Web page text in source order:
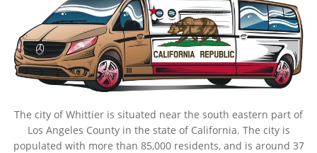
The city of Whittier is situated near the south eastern part of
Los Angeles County in the state of California. The city is
populated with more than 85,000 residents, and is around 37